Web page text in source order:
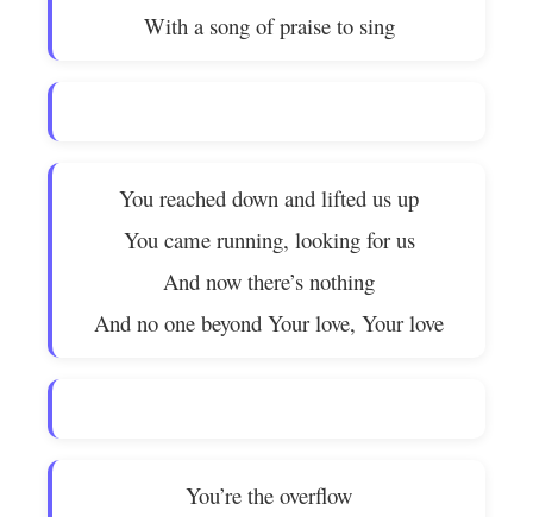
With a song of praise to sing
You reached down and lifted us up
You came running, looking for us
And now there’s nothing
And no one beyond Your love, Your love
You’re the overflow